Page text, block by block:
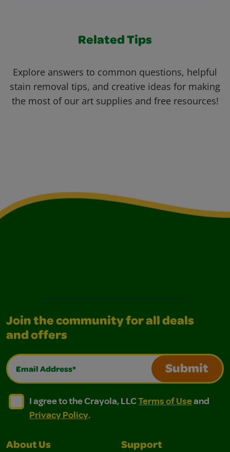
Related Tips
Explore answers to common questions, helpful
stain removal tips, and creative ideas for making
the most of our art supplies and free resources!
Join the community for all deals
and offers
Email Address*
Submit
I agree to the Crayola, LLC Terms of Use and
I agree to the Crayola, LLC Terms of Use and Privacy
I agree to the Crayola, LLCTerms of Useand
Privacy Policy.
About Us Support